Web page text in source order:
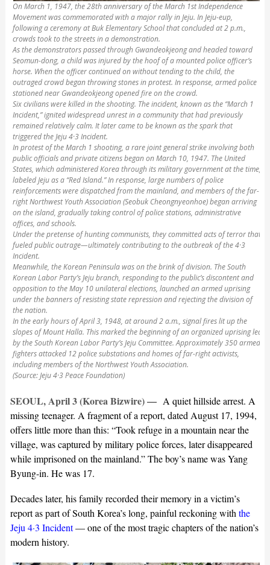
On March 1, 1947, the 28th anniversary of the March 1st Independence
Movement was commemorated with a major rally in Jeju. In Jeju-eup,
following a ceremony at Buk Elementary School that concluded at 2 p.m.,
crowds took to the streets in a demonstration.
As the demonstrators passed through Gwandeokjeong and headed toward
Seomun-dong, a child was injured by the hoof of a mounted police officer’s
horse. When the officer continued on without tending to the child, the
outraged crowd began throwing stones in protest. In response, armed police
stationed near Gwandeokjeong opened fire on the crowd.
Six civilians were killed in the shooting. The incident, known as the “March 1
Incident,” ignited widespread unrest in a community that had previously
remained relatively calm. It later came to be known as the spark that
triggered the Jeju 4·3 Incident.
In protest of the March 1 shooting, a rare joint general strike involving both
public officials and private citizens began on March 10, 1947. The United
States, which administered Korea through its military government at the time,
labeled Jeju as a “Red Island.” In response, large numbers of police
reinforcements were dispatched from the mainland, and members of the far-
right Northwest Youth Association (Seobuk Cheongnyeonhoe) began arriving
on the island, gradually taking control of police stations, administrative
offices, and schools.
Under the pretense of hunting communists, they committed acts of terror that
fueled public outrage—ultimately contributing to the outbreak of the 4·3
Incident.
Meanwhile, the Korean Peninsula was on the brink of division. The South
Korean Labor Party’s Jeju branch, responding to the public’s discontent and
opposition to the May 10 unilateral elections, launched an armed uprising
under the banners of resisting state repression and rejecting the division of
the nation.
In the early hours of April 3, 1948, at around 2 a.m., signal fires lit up the
slopes of Mount Halla. This marked the beginning of an organized uprising led
by the South Korean Labor Party’s Jeju Committee. Approximately 350 armed
fighters attacked 12 police substations and homes of far-right activists,
including members of the Northwest Youth Association.
(Source: Jeju 4·3 Peace Foundation)
SEOUL, April 3 (Korea Bizwire) — A quiet hillside arrest. A
missing teenager. A fragment of a report, dated August 17, 1994,
offers little more than this: “Took refuge in a mountain near the
village, was captured by military police forces, later disappeared
while imprisoned on the mainland.” The boy’s name was Yang
Byung-in. He was 17.
Decades later, his family recorded their memory in a victim’s
report as part of South Korea’s long, painful reckoning withthe
Jeju 4·3 Incident— one of the most tragic chapters of the nation’s
modern history.